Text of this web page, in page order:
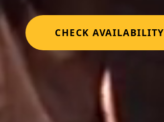
CHECK AVAILABILITY